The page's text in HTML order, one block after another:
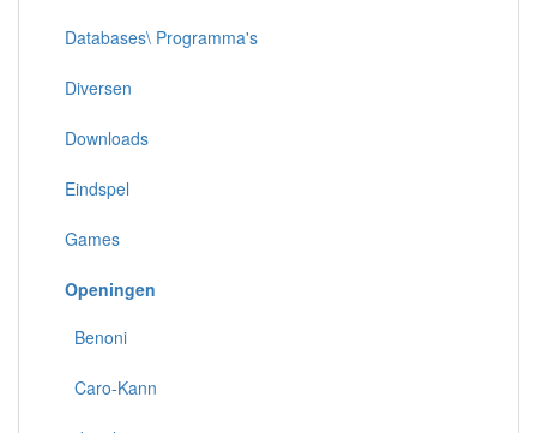
Databases\ Programma's
Diversen
Downloads
Eindspel
Games
Openingen
Benoni
Caro-Kann